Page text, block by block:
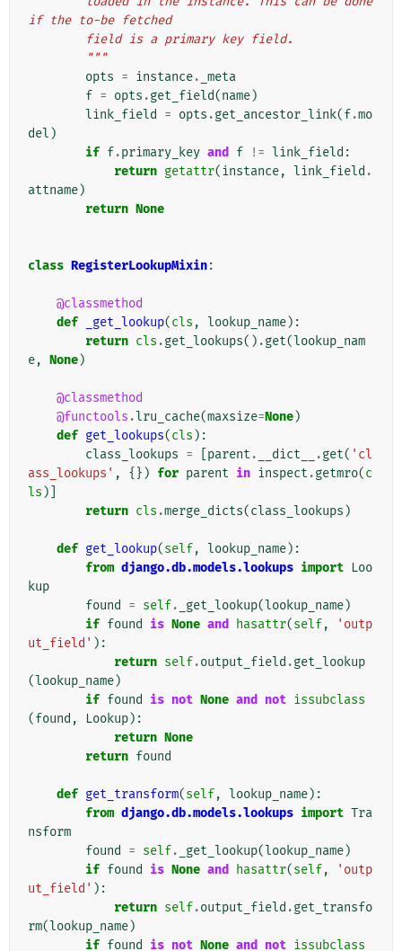
if the to-be fetched
        field is a primary key field.
        """
opts = instance. _meta
f = opts .get_field(name)
link_field
= opts .get_ancestor_link(f.mo
del )
if f.primary_key and f != link_field :
return getattr(instance, link_field .
attname)
return None
class RegisterLookupMixin:
@classmethod
def
_get_lookup(cls , lookup_name):
return cls .get_lookups() .get(lookup_nam
e, None)
@classmethod
@functools .lru_cache(maxsize=None)
def get_lookups(cls ):
class_lookups = parent . __dict__ .get( 'cl
ass_lookups' , {}) for parent in inspect .getmro(c
ls )]
return cls .merge_dicts(class_lookups )
def get_lookup(self, lookup_name):
from django.db.models.lookups import Loo
kup
found
= self. _get_lookup(lookup_name)
if found is None and hasattr(self,
'outp
ut_field' ):
return self.output_field .get_lookup
(lookup_name)
if found is not None and not issubclass
(found , Lookup):
return None
return found
def get_transform(self, lookup_name):
from django.db.models.lookups import Tra
nsform
found
= self. _get_lookup(lookup_name)
if found is None and hasattr(self,
'outp
ut_field' ):
return self.output_field .get_transfo
rm(lookup_name)
if found is not None and not issubclass